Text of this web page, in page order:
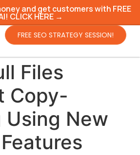
and get customers with FREE
CLICK HERE →
FREE SEO STRATEGY SESSION!
Files
Copy-
Using New